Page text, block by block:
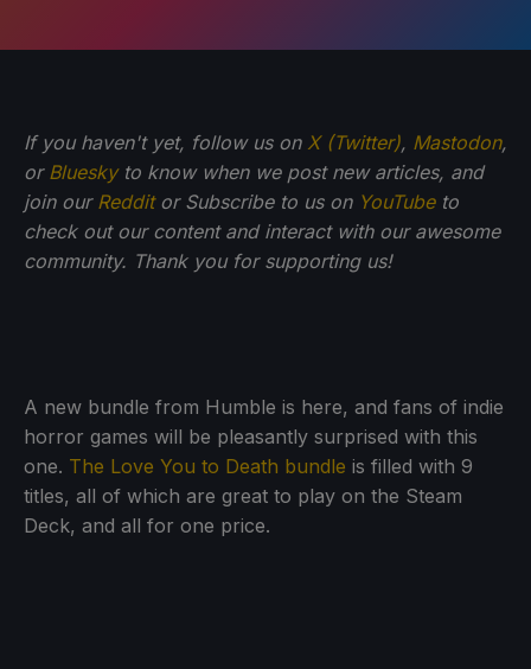
If you haven't yet, follow us on X (Twitter), Mastodon,
or Blueskyto know when we post new articles, and
join our Redditor Subscribe to us on YouTubeto
check out our content and interact with our awesome
community. Thank you for supporting us!
A new bundle from Humble is here, and fans of indie
horror games will be pleasantly surprised with this
one. The Love You to Death bundle is filled with 9
titles, all of which are great to play on the Steam
Deck, and all for one price.